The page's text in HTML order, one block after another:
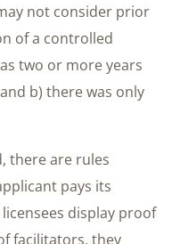
not consider prior
of a controlled
two or more years
b) there was only
there are rules
pays its
display proof
facilitators, they